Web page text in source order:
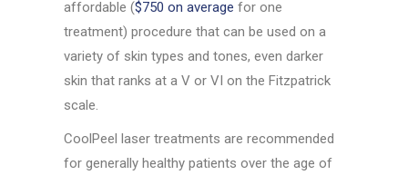
affordable ($750 on average for one
treatment) procedure that can be used on a
variety of skin types and tones, even darker
skin that ranks at a V or VI on the Fitzpatrick
scale.
CoolPeel laser treatments are recommended
for generally healthy patients over the age of